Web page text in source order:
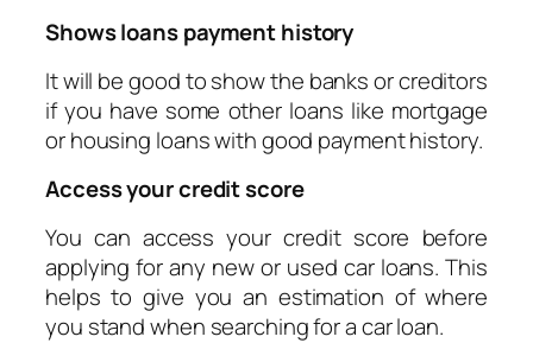
Shows loans payment history
It will be good to show the banks or creditors
if you have some other loans like mortgage
or housing loans with good payment history.
Access your credit score
You can access your credit score before
applying for any new or used car loans. This
helps to give you an estimation of where
you stand when searching for a car loan.